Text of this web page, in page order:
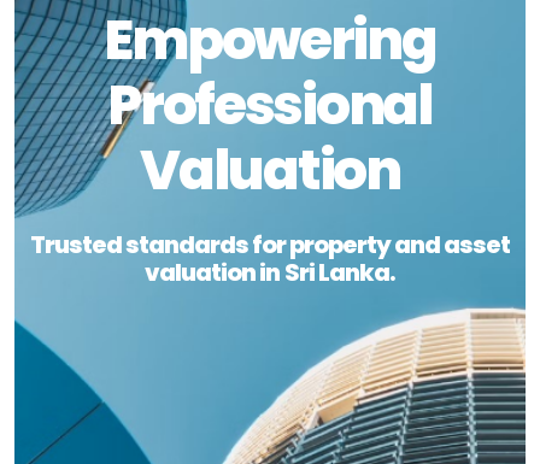
Empowering
Professional
Valuation
Trusted standards for property and asset
valuation in Sri Lanka.